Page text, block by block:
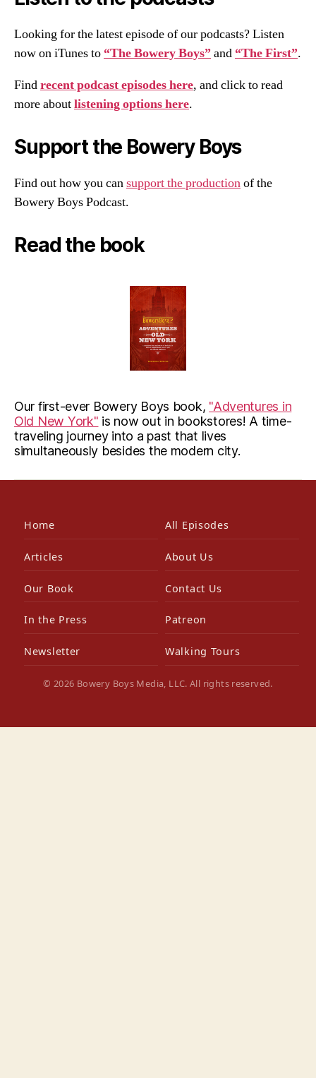
Looking for the latest episode of our podcasts? Listen
now on iTunes to “The Bowery Boys”and “The First”.
Findrecent podcast episodes here, and click to read
more aboutlistening options here.
Support the Bowery Boys
Find out how you cansupport the productionof the
Bowery Boys Podcast.
Read the book
Our first-ever Bowery Boys book, "Adventures in
Old New York" is now out in bookstores! A time-
traveling journey into a past that lives
simultaneously besides the modern city.
Home All Episodes
Articles About Us
Our Book Contact Us
In the Press Patreon
Newsletter Walking Tours
© 2026 Bowery Boys Media, LLC. All rights reserved.